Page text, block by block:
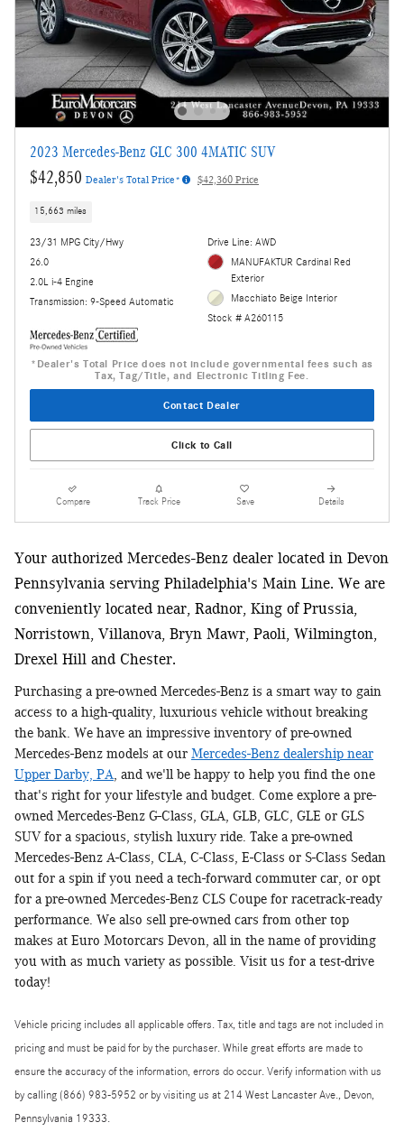
2023 Mercedes-Benz GLC 300 4MATIC SUV
$42,850 Dealer's Total Price* $42,360 Price
15,663 miles
23/31 MPG City/Hwy
26.0
2.0L i-4 Engine
Transmission: 9-Speed Automatic
Drive Line: AWD
MANUFAKTUR Cardinal Red
Exterior
Macchiato Beige Interior
Stock # A260115
*Dealer's Total Price does not include governmental fees such as
Tax, Tag/Title, and Electronic Titling Fee.
Contact Dealer
Click to Call
Compare Track Price Save Details
Your authorized Mercedes-Benz dealer located in Devon
Pennsylvania serving Philadelphia's Main Line. We are
conveniently located near, Radnor, King of Prussia,
Norristown, Villanova, Bryn Mawr, Paoli, Wilmington,
Drexel Hill and Chester.
Purchasing a pre-owned Mercedes-Benz is a smart way to gain
access to a high-quality, luxurious vehicle without breaking
the bank. We have an impressive inventory of pre-owned
Mercedes-Benz models at our Mercedes-Benz dealership near
Upper Darby, PA, and we'll be happy to help you find the one
that's right for your lifestyle and budget. Come explore a pre-
owned Mercedes-Benz G-Class, GLA, GLB, GLC, GLE or GLS
SUV for a spacious, stylish luxury ride. Take a pre-owned
Mercedes-Benz A-Class, CLA, C-Class, E-Class or S-Class Sedan
out for a spin if you need a tech-forward commuter car, or opt
for a pre-owned Mercedes-Benz CLS Coupe for racetrack-ready
performance. We also sell pre-owned cars from other top
makes at Euro Motorcars Devon, all in the name of providing
you with as much variety as possible. Visit us for a test-drive
today!
Vehicle pricing includes all applicable offers. Tax, title and tags are not included in
pricing and must be paid for by the purchaser. While great efforts are made to
ensure the accuracy of the information, errors do occur. Verify information with us
by calling (866) 983-5952 or by visiting us at 214 West Lancaster Ave., Devon,
Pennsylvania 19333.